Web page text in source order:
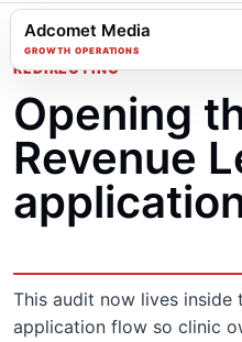
Adcomet Media
GROWTH OPERATIONS
REDIRECTING
Opening
Revenue
This audit now lives inside
application flow so clinic